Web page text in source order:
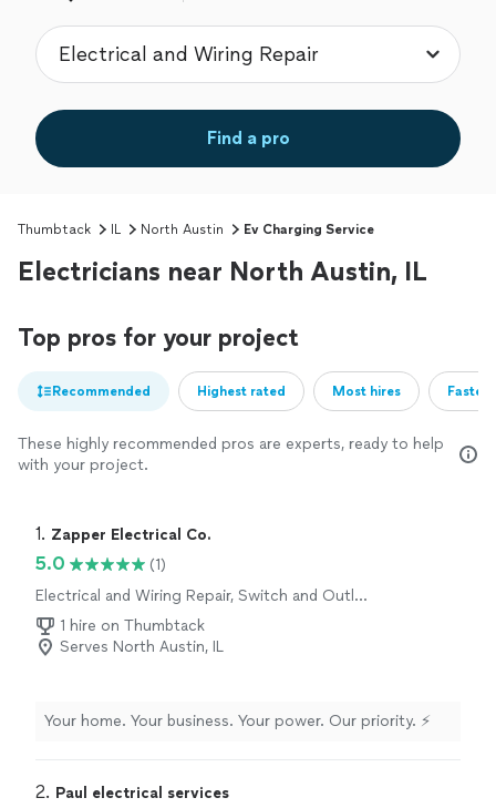
Find a pro
Thumbtack IL North Austin Ev Charging Service
Electricians near North Austin, IL
Top pros for your project
Recommended Highest rated Most hires
These highly recommended pros are experts, ready to help
with your project.
1. Zapper Electrical Co.
5.0
(1)
Electrical and Wiring Repair, Switch and Outlet
Repair1 hire on Thumbtack
Serves North Austin, IL
Your home. Your business. Your power. Our priority. ⚡
2. Paul electrical services